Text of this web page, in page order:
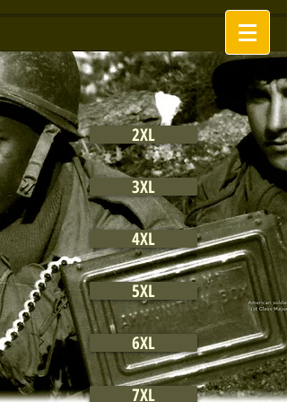
2XL
3XL
4XL
5XL
6XL
7XL